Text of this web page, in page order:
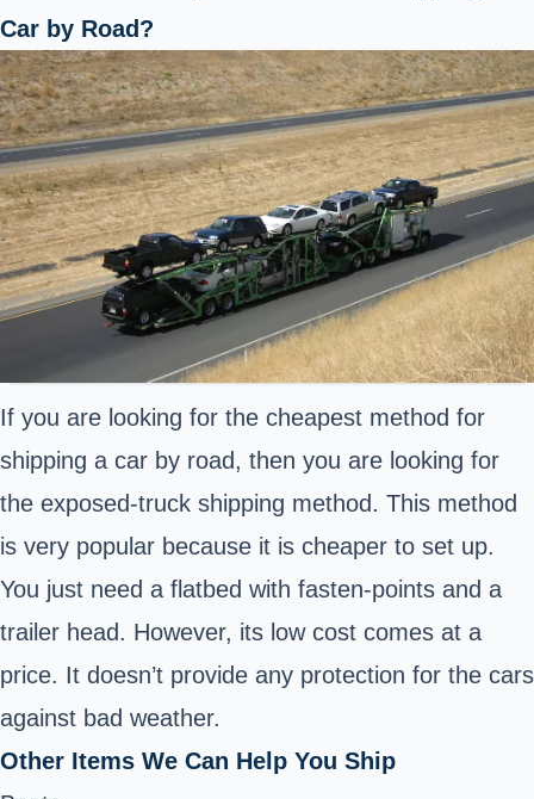
Car by Road?
If you are looking for the cheapest method for
shipping a car by road, then you are looking for
the exposed-truck shipping method. This method
is very popular because it is cheaper to set up.
You just need a flatbed with fasten-points and a
trailer head. However, its low cost comes at a
price. It doesn’t provide any protection for the cars
against bad weather.
Other Items We Can Help You Ship